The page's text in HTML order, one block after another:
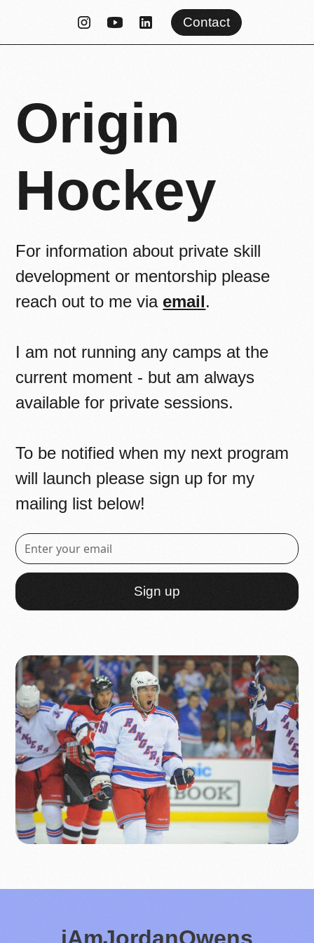
Contact
Origin
Hockey
For information about private skill
development or mentorship please
reach out to me via email.
I am not running any camps at the
current moment - but am always
available for private sessions.
To be notified when my next program
will launch please sign up for my
mailing list below!
iAmJordanOwens